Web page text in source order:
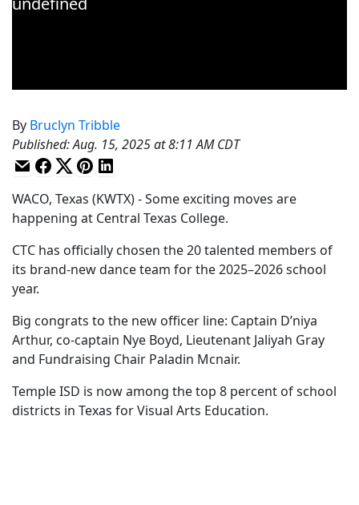
By Bruclyn Tribble
Published:Aug. 15, 2025 at 8:11 AM CDT
WACO, Texas (KWTX) - Some exciting moves are
happening at Central Texas College.
CTC has officially chosen the 20 talented members of
its brand-new dance team for the 2025–2026 school
year.
Big congrats to the new officer line: Captain D’niya
Arthur, co-captain Nye Boyd, Lieutenant Jaliyah Gray
and Fundraising Chair Paladin Mcnair.
Temple ISD is now among the top 8 percent of school
districts in Texas for Visual Arts Education.